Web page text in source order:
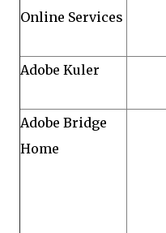
Online Services
Adobe Kuler
Adobe Bridge
Home